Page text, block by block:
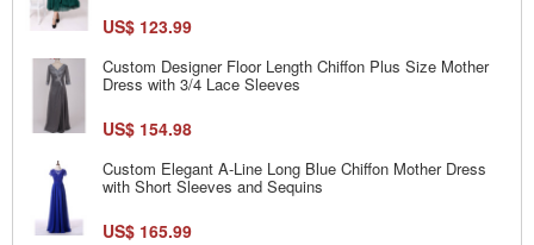
US$ 123.99
Custom Designer Floor Length Chiffon Plus Size Mother
Dress with 3/4 Lace Sleeves
US$ 154.98
Custom Elegant A-Line Long Blue Chiffon Mother Dress
with Short Sleeves and Sequins
US$ 165.99